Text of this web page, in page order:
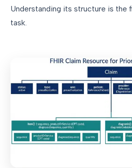
Understanding its structure is the
task.